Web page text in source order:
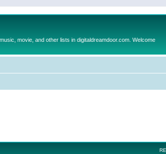
movie, and other lists in digitaldreamdoor.com. Welcome